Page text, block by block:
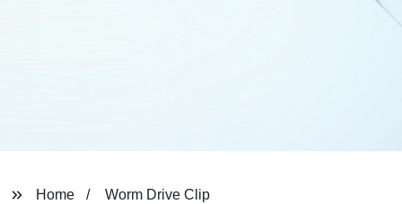
Home Worm Drive Clip